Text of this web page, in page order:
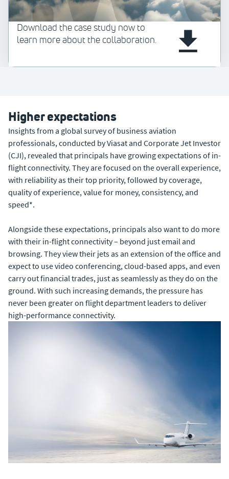
Download the case study now to
learn more about the collaboration.
Higher expectations
Insights from a global survey of business aviation
professionals, conducted by Viasat and Corporate Jet Investor
(CJI), revealed that principals have growing expectations of in-
flight connectivity. They are focused on the overall experience,
with reliability as their top priority, followed by coverage,
quality of experience, value for money, consistency, and
speed*.
Alongside these expectations, principals also want to do more
with their in-flight connectivity – beyond just email and
browsing. They view their jets as an extension of the office and
expect to use video conferencing, cloud-based apps, and even
carry out financial trades, just as seamlessly as they do on the
ground. With such increasing demands, the pressure has
never been greater on flight department leaders to deliver
high-performance connectivity.